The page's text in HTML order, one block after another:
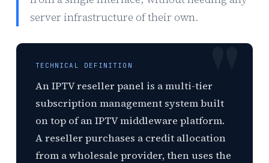
server infrastructure of their own.
TECHNICAL DEFINITION
An IPTV reseller panel is a multi-tier
subscription management system built
on top of an IPTV middleware platform.
A reseller purchases a credit allocation
from a wholesale provider, then uses the